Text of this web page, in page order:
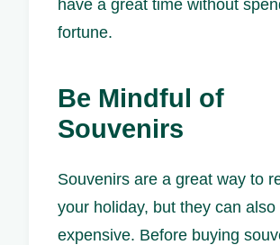
have a great time without
fortune.
Be Mindful of
Souvenirs
Souvenirs are a great way to
your holiday, but they can also
expensive. Before buying